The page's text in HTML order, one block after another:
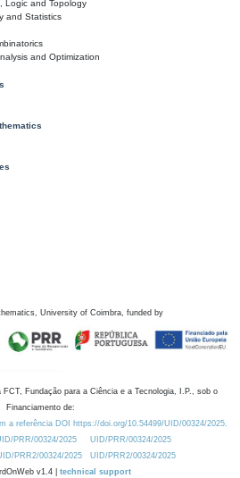
Logic and Topology
and Statistics
and Optimization
University of Coimbra, funded by
FCT, Fundação para a Ciência e a Tecnologia, I.P., sob o
Financiamento de:
a referência DOI https://doi.org/10.54499/UID/00324/2025.
PRR/00324/2025
UID/PRR/00324/2025
PRR2/00324/2025
UID/PRR2/00324/2025
v1.4 | technical support